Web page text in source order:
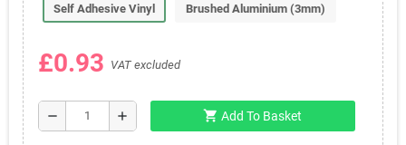
Self Adhesive Vinyl Brushed Aluminium (3mm)
£0.93 VAT excluded
remove add shopping_cart Add To Basket